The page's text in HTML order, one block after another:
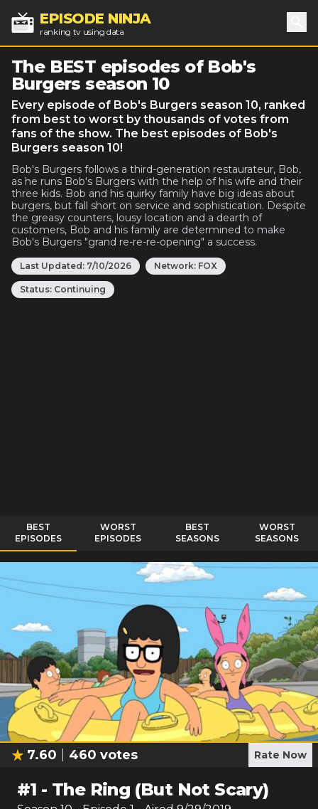
EPISODE NINJA
ranking tv using data
The BEST episodes of Bob's
Burgers season 10
Every episode of Bob's Burgers season 10, ranked
from best to worst by thousands of votes from
fans of the show. The best episodes of Bob's
Burgers season 10!
Bob's Burgers follows a third-generation restaurateur, Bob,
as he runs Bob's Burgers with the help of his wife and their
three kids. Bob and his quirky family have big ideas about
burgers, but fall short on service and sophistication. Despite
the greasy counters, lousy location and a dearth of
customers, Bob and his family are determined to make
Bob's Burgers "grand re-re-re-opening" a success.
Last Updated: 7/10/2026 Network: FOX
Status: Continuing
BEST
EPISODES
WORST
EPISODES
BEST
SEASONS
WORST
SEASONS
7.60 460 votes Rate Now
#1 - The Ring (But Not Scary)